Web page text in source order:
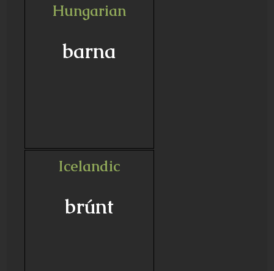
Hungarian
barna
Icelandic
brúnt